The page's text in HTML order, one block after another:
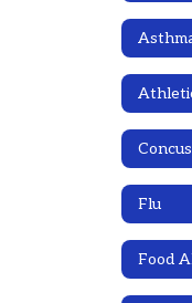
Flu